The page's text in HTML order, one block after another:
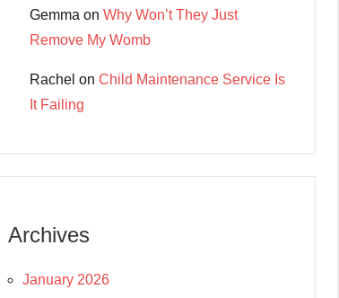
Gemma on Why Won’t They Just
Remove My Womb
Rachel on Child Maintenance Service Is
It Failing
Archives
January 2026